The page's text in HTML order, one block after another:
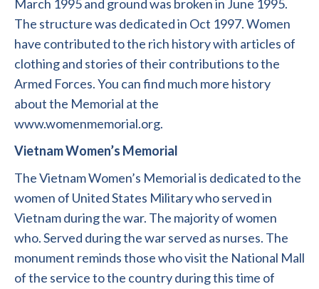
March 1995 and ground was broken in June 1995.
The structure was dedicated in Oct 1997. Women
have contributed to the rich history with articles of
clothing and stories of their contributions to the
Armed Forces. You can find much more history
about the Memorial at the
www.womenmemorial.org.
Vietnam Women’s Memorial
The Vietnam Women’s Memorial is dedicated to the
women of United States Military who served in
Vietnam during the war. The majority of women
who. Served during the war served as nurses. The
monument reminds those who visit the National Mall
of the service to the country during this time of